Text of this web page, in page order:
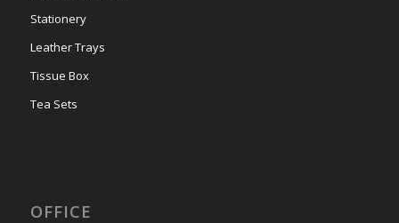
Stationery
Leather Trays
Tissue Box
Tea Sets
OFFICE